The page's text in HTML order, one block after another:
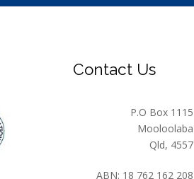
Contact Us
P.O Box 1115
Mooloolaba
Qld, 4557
ABN: 18 762 162 208